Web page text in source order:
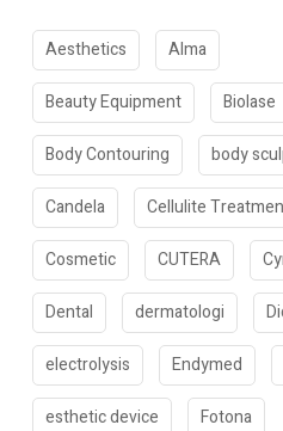
Aesthetics Alma
Beauty Equipment Biolase
Body Contouring body
Candela Cellulite
Cosmetic CUTERA
Dental dermatologi
electrolysis Endymed
esthetic device Fotona